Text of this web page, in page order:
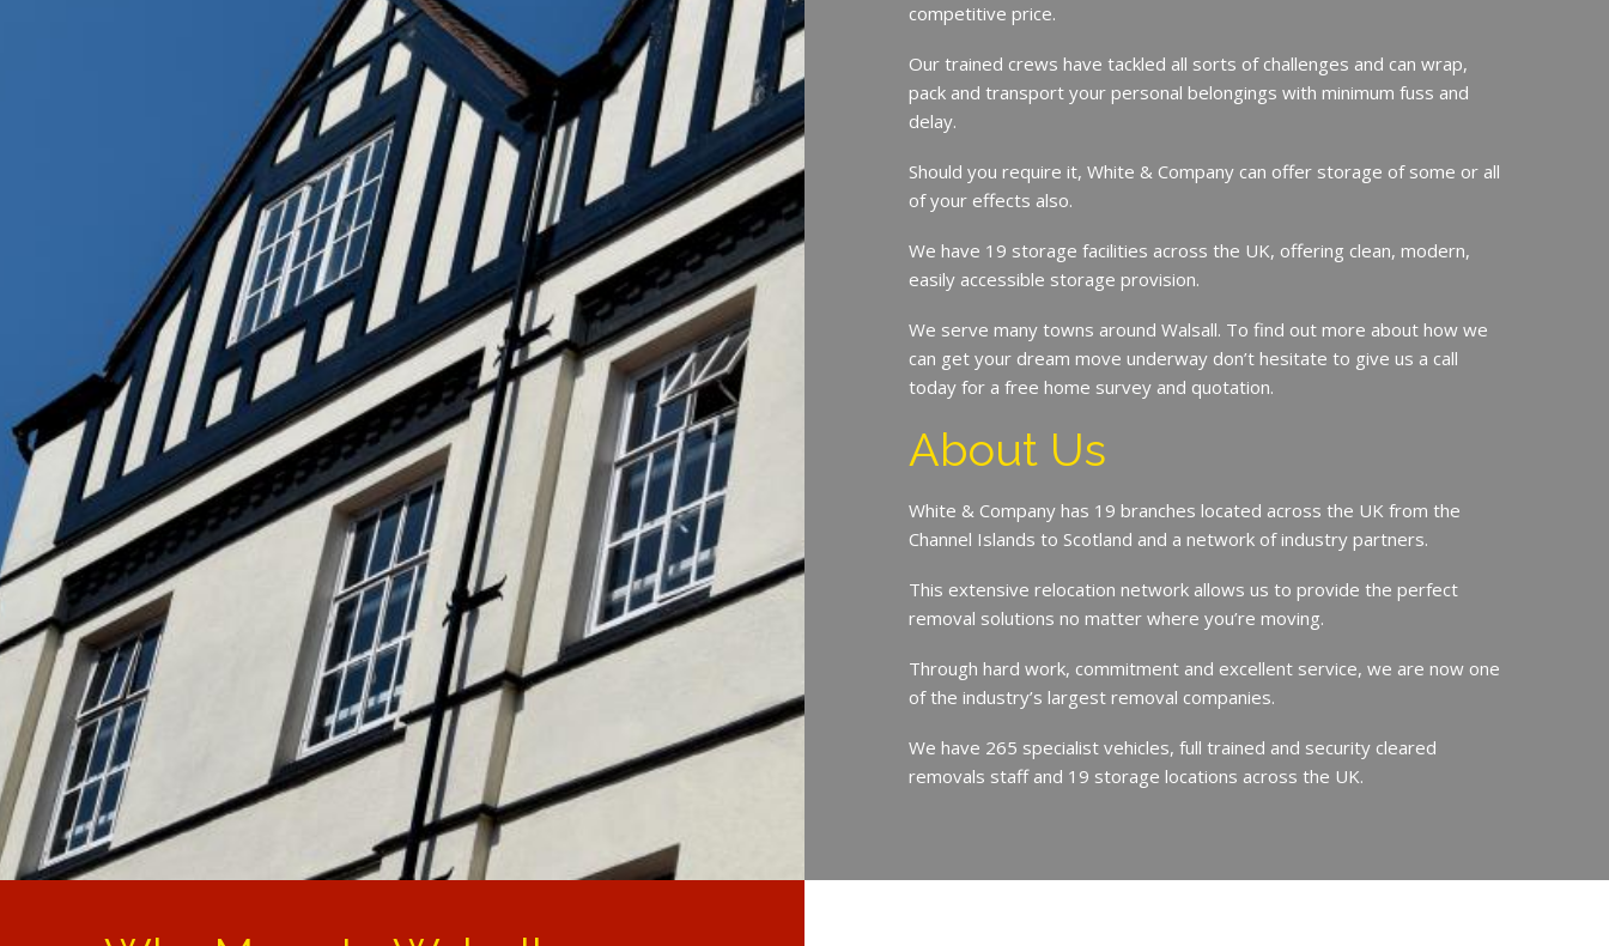
competitive price.
Our trained crews have tackled all sorts of challenges and can wrap,
pack and transport your personal belongings with minimum fuss and
delay.
Should you require it, White & Company can offer storage of some or all
of your effects also.
We have 19 storage facilities across the UK, offering clean, modern,
easily accessible storage provision.
We serve many towns around Walsall. To find out more about how we
can get your dream move underway don’t hesitate to give us a call
today for a free home survey and quotation.
About Us
White & Company has 19 branches located across the UK from the
Channel Islands to Scotland and a network of industry partners.
This extensive relocation network allows us to provide the perfect
removal solutions no matter where you’re moving.
Through hard work, commitment and excellent service, we are now one
of the industry’s largest removal companies.
We have 265 specialist vehicles, full trained and security cleared
removals staff and 19 storage locations across the UK.